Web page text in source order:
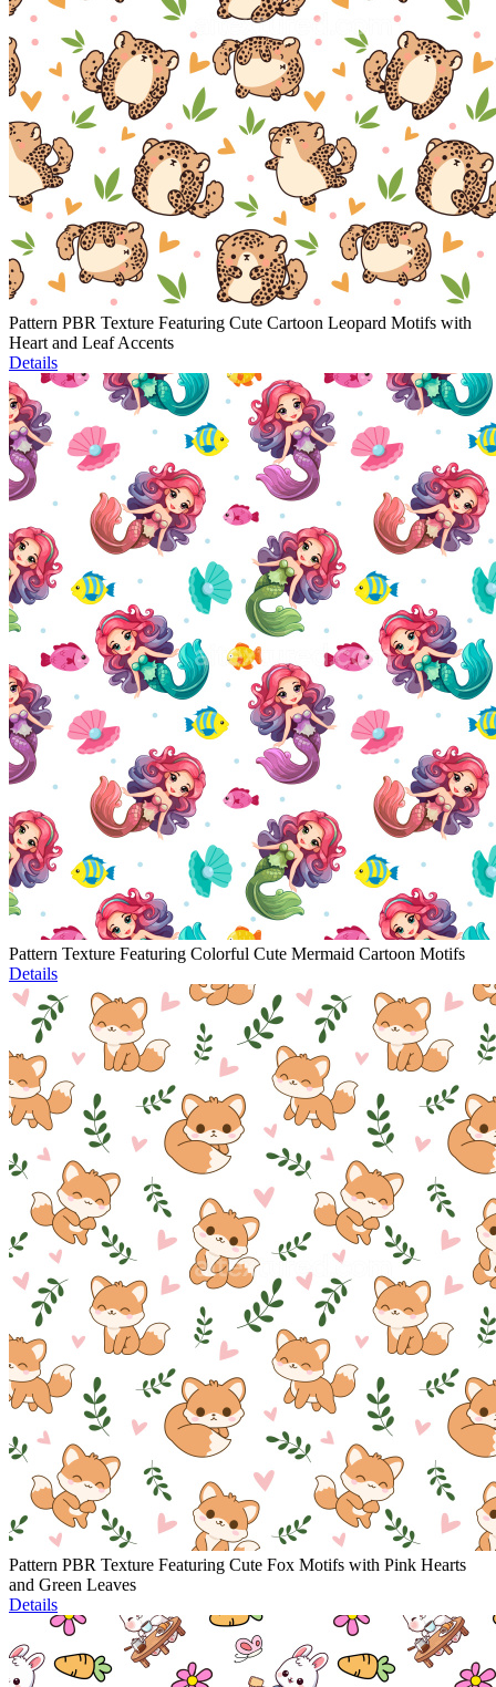
Pattern PBR Texture Featuring Cute Cartoon Leopard Motifs with
Heart and Leaf Accents
Details
Pattern Texture Featuring Colorful Cute Mermaid Cartoon Motifs
Details
Pattern PBR Texture Featuring Cute Fox Motifs with Pink Hearts
and Green Leaves
Details